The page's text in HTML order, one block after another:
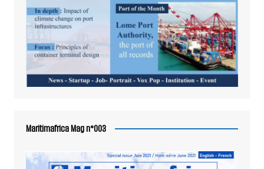
Maritimafrica Mag n°003